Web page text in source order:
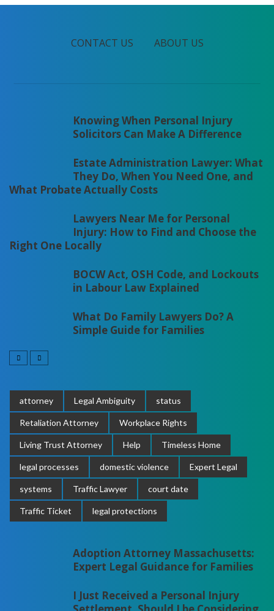
CONTACT US ABOUT US
Knowing When Personal Injury
Solicitors Can Make A Difference
Estate Administration Lawyer: What
They Do, When You Need One, and
What Probate Actually Costs
Lawyers Near Me for Personal
Injury: How to Find and Choose the
Right One Locally
BOCW Act, OSH Code, and Lockouts
in Labour Law Explained
What Do Family Lawyers Do? A
Simple Guide for Families
attorney Legal Ambiguity status
Retaliation Attorney Workplace Rights
Living Trust Attorney Help Timeless Home
legal processes domestic violence Expert Legal
systems Traffic Lawyer court date
Traffic Ticket legal protections
Adoption Attorney Massachusetts:
Expert Legal Guidance for Families
I Just Received a Personal Injury